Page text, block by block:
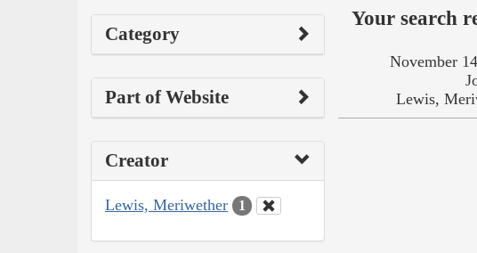
Category
Part of Website
Creator
Lewis, Meriwether 1
Your search
November
Lewis,